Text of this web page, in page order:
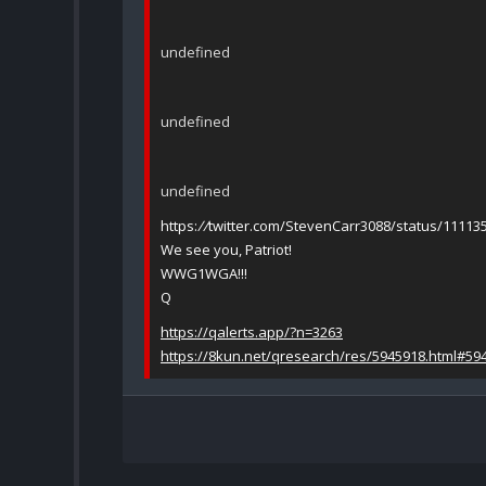
undefined
undefined
undefined
https://twitter.com/StevenCarr3088/status/
We see you, Patriot!
WWG1WGA!!!
Q
https://qalerts.app/?n=3263
https://8kun.net/qresearch/res/